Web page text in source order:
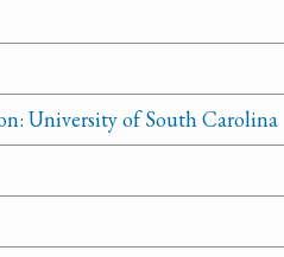
University of South Carolina